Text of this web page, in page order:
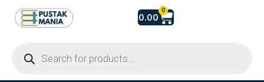
content
search
0.00
0
Cart